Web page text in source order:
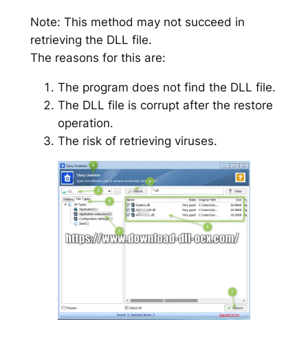
Note: This method may not succeed in
retrieving the DLL file.
The reasons for this are:
The program does not find the DLL file.
The DLL file is corrupt after the restore
operation.
The risk of retrieving viruses.